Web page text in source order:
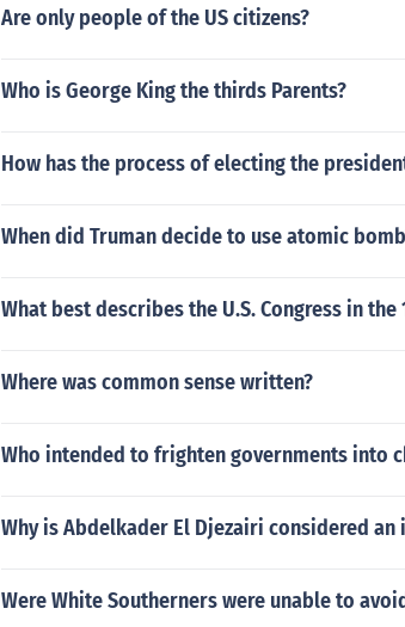
Are only people of the US citizens?
Who is George King the thirds Parents?
How has the process of electing the
When did Truman decide to use atomic
What best describes the U.S. Congress in the
Where was common sense written?
Who intended to frighten governments into
Why is Abdelkader El Djezairi considered
Were White Southerners were unable to